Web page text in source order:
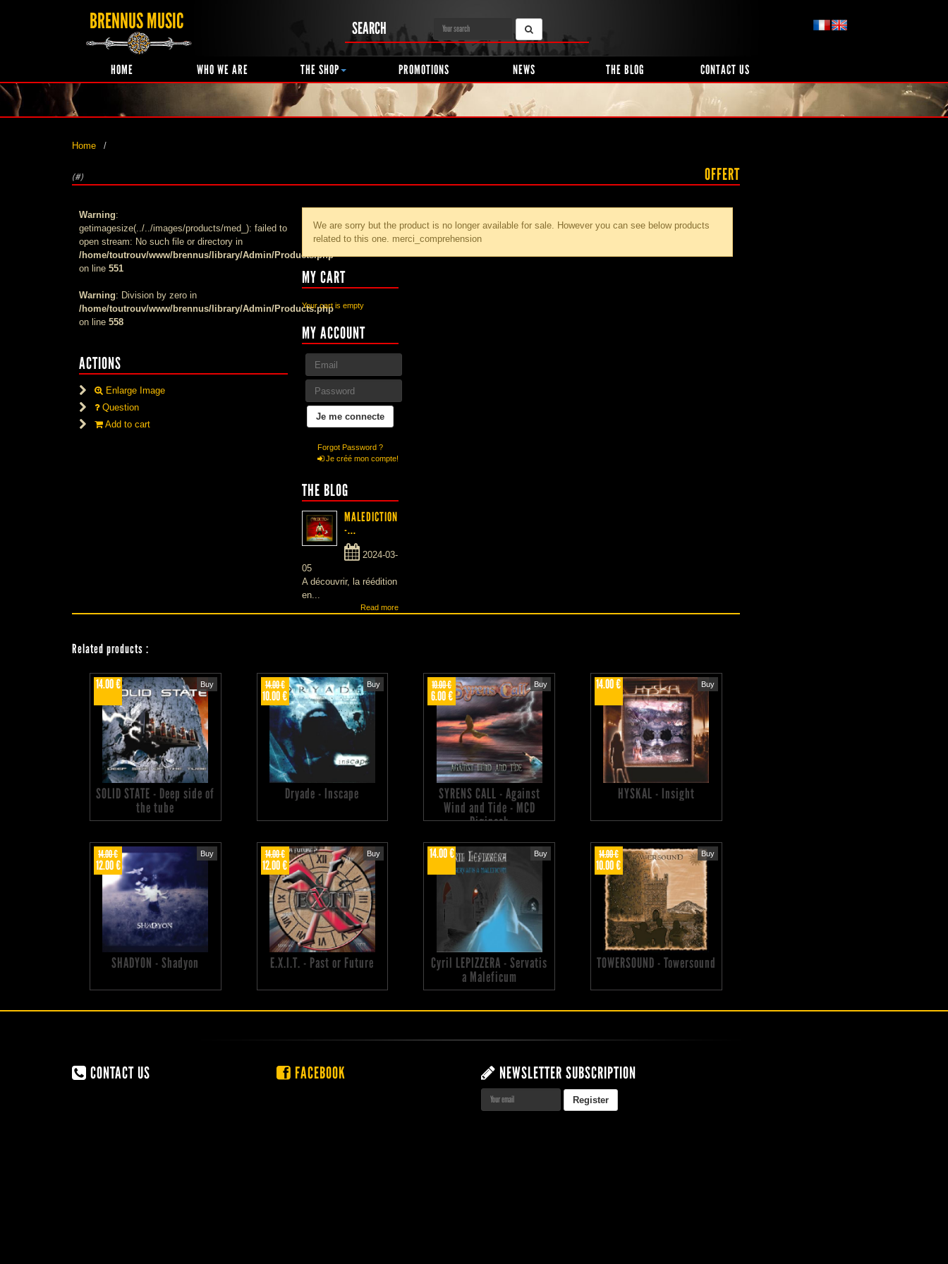
BRENNUS MUSIC SEARCH
HOME WHO WE ARE THE SHOP PROMOTIONS NEWS THE BLOG CONTACT US
Home
OFFERT
(#)
Warning:
getimagesize(../../images/products/med_): failed to
open stream: No such file or directory in
/home/toutrouv/www/brennus/library/Admin/Products.php
on line 551
Warning: Division by zero in
/home/toutrouv/www/brennus/library/Admin/Products.php
on line 558
ACTIONS
Enlarge Image
Question
Add to cart
We are sorry but the product is no longer available for sale. However you can see below products
related to this one. merci_comprehension
MY CART
Your cart is empty
MY ACCOUNT
Forgot Password ?
Je créé mon compte!
THE BLOG
MALEDICTION
-...
2024-03-
05
A découvrir, la réédition
en...
Read more
Related products :
14.00 € Buy
SOLID STATE - Deep side of
the tube
14.00 €
10.00 €
Buy
Dryade - Inscape
10.00 €
6.00 €
Buy
SYRENS CALL - Against
Wind and Tide - MCD
Digipack
14.00 € Buy
HYSKAL - Insight
14.00 €
12.00 €
Buy
SHADYON - Shadyon
14.00 €
12.00 €
Buy
E.X.I.T. - Past or Future
14.00 € Buy
Cyril LEPIZZERA - Servatis
a Maleficum
14.00 €
10.00 €
Buy
TOWERSOUND - Towersound
CONTACT US FACEBOOK NEWSLETTER SUBSCRIPTION